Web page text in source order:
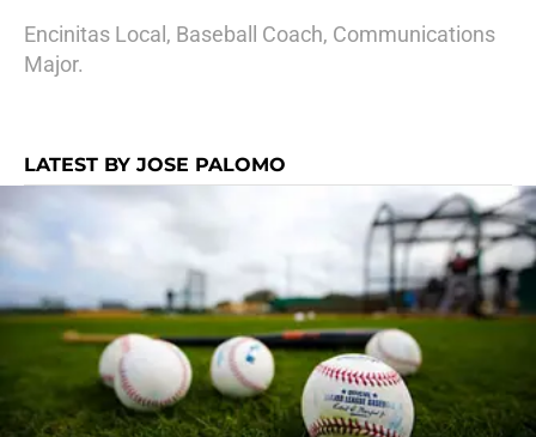
Encinitas Local, Baseball Coach, Communications
Major.
LATEST BY JOSE PALOMO